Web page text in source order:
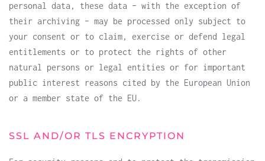
personal data, these data – with the exception of
their archiving – may be processed only subject to
your consent or to claim, exercise or defend legal
entitlements or to protect the rights of other
natural persons or legal entities or for important
public interest reasons cited by the European Union
or a member state of the EU.
SSL AND/OR TLS ENCRYPTION